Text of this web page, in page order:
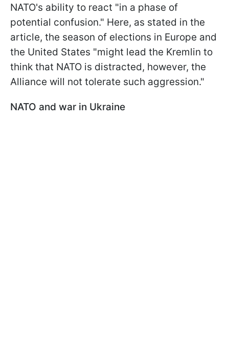
NATO's ability to react "in a phase of
potential confusion." Here, as stated in the
article, the season of elections in Europe and
the United States "might lead the Kremlin to
think that NATO is distracted, however, the
Alliance will not tolerate such aggression."
NATO and war in Ukraine